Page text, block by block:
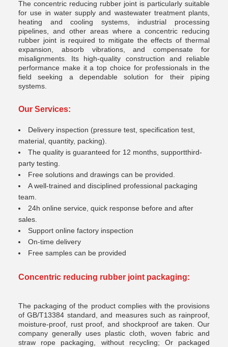
The concentric reducing rubber joint is particularly suitable
for use in water supply and wastewater treatment plants,
heating and cooling systems, industrial processing
pipelines, and other areas where a concentric reducing
rubber joint is required to mitigate the effects of thermal
expansion, absorb vibrations, and compensate for
misalignments. Its high-quality construction and reliable
performance make it a top choice for professionals in the
field seeking a dependable solution for their piping
systems.
Our Services:
Delivery inspection (pressure test, specification test,
material, quantity, packing).
The quality is guaranteed for 12 months, supportthird-
party testing.
Free solutions and drawings can be provided.
A well-trained and disciplined professional packaging
team.
24h online service, quick response before and after
sales.
Support online factory inspection
On-time delivery
Free samples can be provided
Concentric reducing rubber joint packaging:
The packaging of the product complies with the provisions
of GB/T13384 standard, and measures such as rainproof,
moisture-proof, rust proof, and shockproof are taken. Our
company generally uses plastic cloth, woven fabric and
straw rope packaging, without recycling; Or packaged